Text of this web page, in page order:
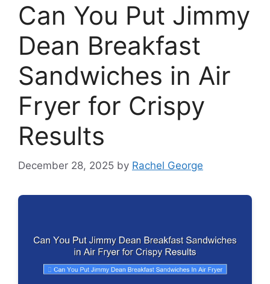
Can You Put Jimmy
Dean Breakfast
Sandwiches in Air
Fryer for Crispy
Results
December 28, 2025 by Rachel George